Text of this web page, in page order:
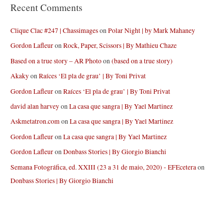
Recent Comments
Clique Clac #247 | ChassimagesonPolar Night | by Mark Mahaney
Gordon LafleuronRock, Paper, Scissors | By Mathieu Chaze
Based on a true story – AR Photoon(based on a true story)
AkakyonRaíces ‘El pla de grau’ | By Toni Privat
Gordon LafleuronRaíces ‘El pla de grau’ | By Toni Privat
david alan harveyonLa casa que sangra | By Yael Martinez
Askmetatron.comonLa casa que sangra | By Yael Martinez
Gordon LafleuronLa casa que sangra | By Yael Martinez
Gordon LafleuronDonbass Stories | By Giorgio Bianchi
Semana Fotográfica, ed. XXIII (23 a 31 de maio, 2020) - EFEceteraon
Donbass Stories | By Giorgio Bianchi